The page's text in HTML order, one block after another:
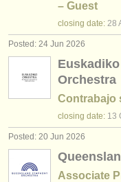
– Guest
closing date: 28
Posted: 24 Jun 2026
Orchestra
Contrabajo
closing date: 13
Posted: 20 Jun 2026
Associate